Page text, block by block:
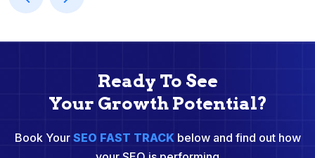
Ready To See
Your Growth Potential?
Book Your SEO FAST TRACKbelow and find out how